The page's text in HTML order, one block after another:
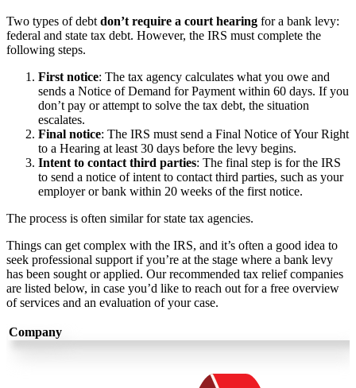
Two types of debt don’t require a court hearing for a bank levy:
federal and state tax debt. However, the IRS must complete the
following steps.
First notice: The tax agency calculates what you owe and
sends a Notice of Demand for Payment within 60 days. If you
don’t pay or attempt to solve the tax debt, the situation
escalates.
Final notice: The IRS must send a Final Notice of Your Right
to a Hearing at least 30 days before the levy begins.
Intent to contact third parties: The final step is for the IRS
to send a notice of intent to contact third parties, such as your
employer or bank within 20 weeks of the first notice.
The process is often similar for state tax agencies.
Things can get complex with the IRS, and it’s often a good idea to
seek professional support if you’re at the stage where a bank levy
has been sought or applied. Our recommended tax relief companies
are listed below, in case you’d like to reach out for a free overview
of services and an evaluation of your case.
Company